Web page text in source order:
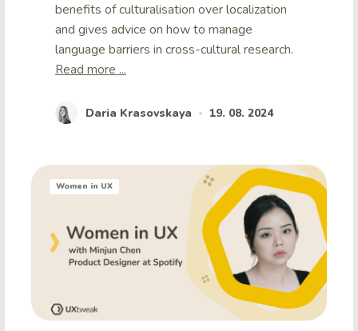
benefits of culturalisation over localization
and gives advice on how to manage
language barriers in cross-cultural research.
Read more ...
Daria Krasovskaya • 19. 08. 2024
Women in UX